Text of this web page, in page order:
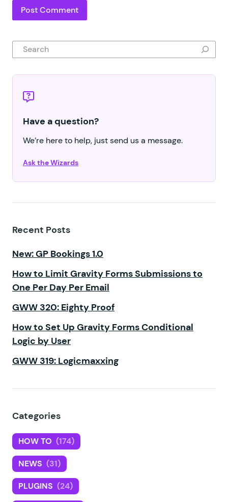
Search
Have a question?
We’re here to help, just send us a message.
Ask the Wizards
Recent Posts
New: GP Bookings 1.0
How to Limit Gravity Forms Submissions to
One Per Day Per Email
GWW 320: Eighty Proof
How to Set Up Gravity Forms Conditional
Logic by User
GWW 319: Logicmaxxing
Categories
HOW TO (174)
NEWS (31)
PLUGINS (24)